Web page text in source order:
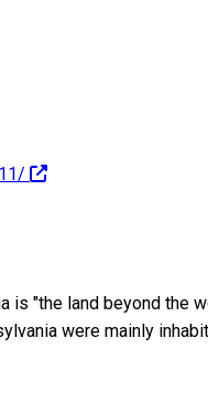
is "the land beyond the
were mainly